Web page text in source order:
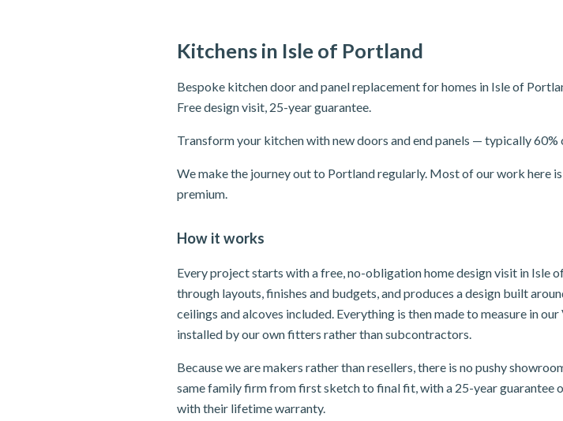
Kitchens in Isle of Portland
Bespoke kitchen door and panel replacement for homes in Isle of
Free design visit, 25-year guarantee.
Transform your kitchen with new doors and end panels — typically 60%
We make the journey out to Portland regularly. Most of our work here
premium.
How it works
Every project starts with a free, no-obligation home design visit in Isle
through layouts, finishes and budgets, and produces a design built
ceilings and alcoves included. Everything is then made to measure in
installed by our own fitters rather than subcontractors.
Because we are makers rather than resellers, there is no pushy
same family firm from first sketch to final fit, with a 25-year guarantee
with their lifetime warranty.